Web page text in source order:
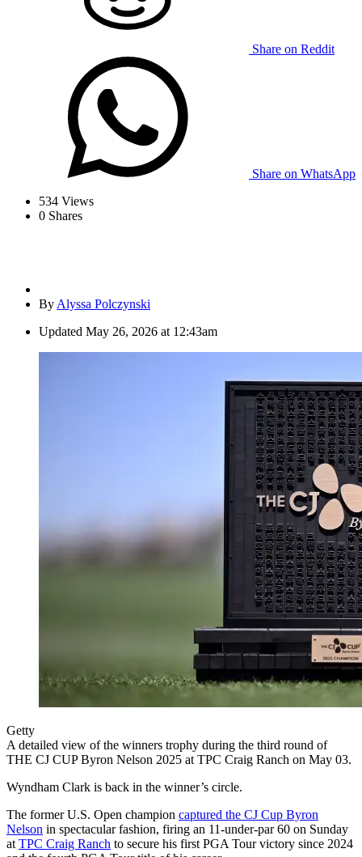
Share on Reddit
Share on WhatsApp
534 Views
0 Shares
By Alyssa Polczynski
Updated May 26, 2026 at 12:43am
Getty
A detailed view of the winners trophy during the third round of
THE CJ CUP Byron Nelson 2025 at TPC Craig Ranch on May 03.
Wyndham Clark is back in the winner’s circle.
The former U.S. Open champion captured the CJ Cup Byron
Nelson in spectacular fashion, firing an 11-under-par 60 on Sunday
at TPC Craig Ranch to secure his first PGA Tour victory since 2024